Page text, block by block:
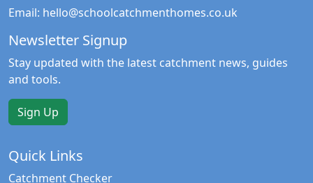
Email: hello@schoolcatchmenthomes.co.uk
Newsletter Signup
Stay updated with the latest catchment news, guides
and tools.
Sign Up
Quick Links
Catchment Checker